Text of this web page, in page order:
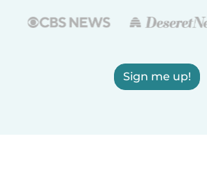
Sign me up!